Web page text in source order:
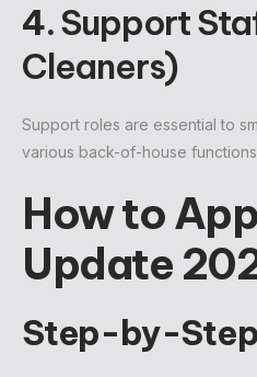
4.Support
Cleaners)
Support roles are essential to
various back-of-house
How to
Update
Step-by-